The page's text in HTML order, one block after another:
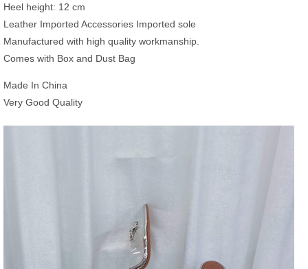
Heel height: 12 cm
Leather Imported Accessories Imported sole
Manufactured with high quality workmanship.
Comes with Box and Dust Bag
Made In China
Very Good Quality